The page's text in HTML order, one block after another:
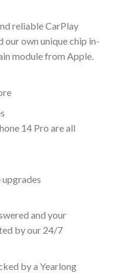
reliable CarPlay
our own unique chip in-
module from Apple.
14 Pro are all
and your
by our 24/7
by a Yearlong